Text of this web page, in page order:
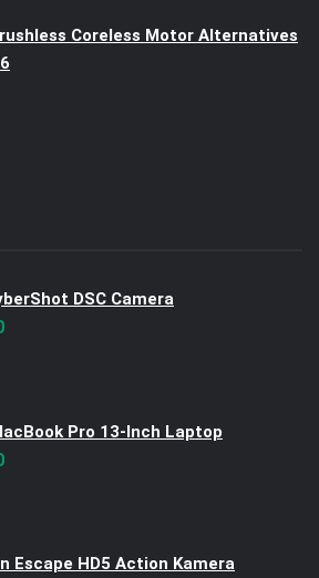
Coreless Motor Alternatives
DSC Camera
Pro 13-Inch Laptop
Escape HD5 Action Kamera